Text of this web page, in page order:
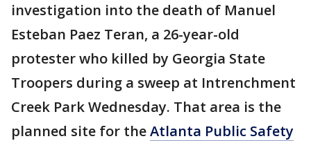
investigation into the death of Manuel
Esteban Paez Teran, a 26-year-old
protester who killed by Georgia State
Troopers during a sweep at Intrenchment
Creek Park Wednesday. That area is the
planned site for theAtlanta Public Safety